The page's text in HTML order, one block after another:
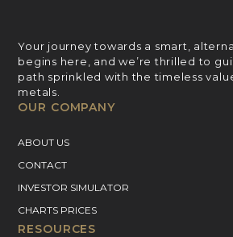
Your journey towards a smart,
begins here, and we’re thrilled to
path sprinkled with the timeless
metals.
OUR COMPANY
ABOUT US
CONTACT
INVESTOR SIMULATOR
CHARTS PRICES
RESOURCES